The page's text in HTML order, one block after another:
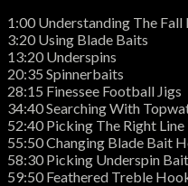
1:00 Understanding The Fall
3:20 Using Blade Baits
13:20 Underspins
20:35 Spinnerbaits
28:15 Finessee Football Jigs
34:40 Searching With
52:40 Picking The Right
55:50 Changing Blade Bait
58:30 Picking Underspin
59:50 Feathered Treble